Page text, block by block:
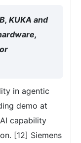
KUKA and
in agentic
demo at
capability
[12] Siemens